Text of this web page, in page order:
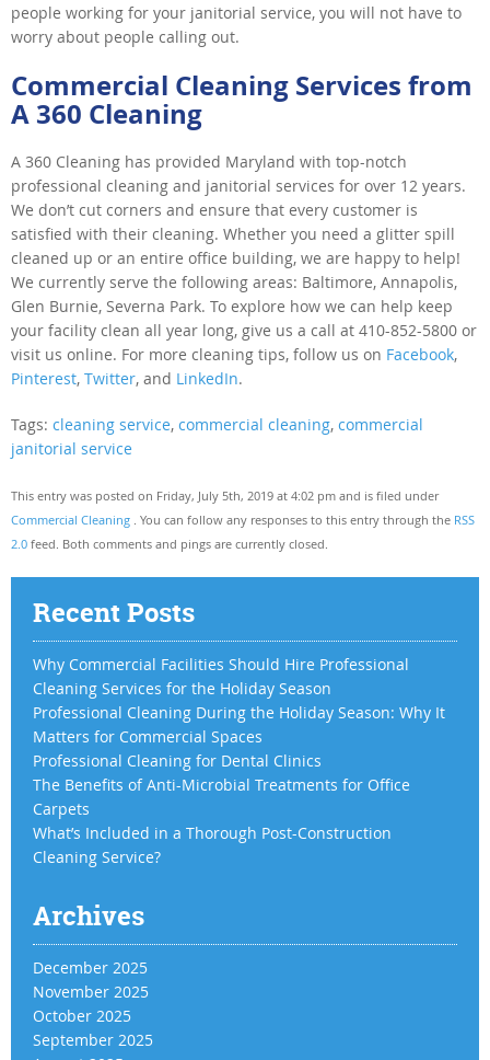
people working for your janitorial service, you will not have to
worry about people calling out.
Commercial Cleaning Services from
A 360 Cleaning
A 360 Cleaning has provided Maryland with top-notch
professional cleaning and janitorial services for over 12 years.
We don’t cut corners and ensure that every customer is
satisfied with their cleaning. Whether you need a glitter spill
cleaned up or an entire office building, we are happy to help!
We currently serve the following areas: Baltimore, Annapolis,
Glen Burnie, Severna Park. To explore how we can help keep
your facility clean all year long, give us a call at 410-852-5800 or
visit us online. For more cleaning tips, follow us on Facebook,
Pinterest, Twitter, and LinkedIn.
Tags: cleaning service, commercial cleaning, commercial
janitorial service
This entry was posted on Friday, July 5th, 2019 at 4:02 pm and is filed under
Commercial Cleaning . You can follow any responses to this entry through the RSS
2.0 feed. Both comments and pings are currently closed.
Recent Posts
Why Commercial Facilities Should Hire Professional
Cleaning Services for the Holiday Season
Professional Cleaning During the Holiday Season: Why It
Matters for Commercial Spaces
Professional Cleaning for Dental Clinics
The Benefits of Anti-Microbial Treatments for Office
Carpets
What’s Included in a Thorough Post-Construction
Cleaning Service?
Archives
December 2025
November 2025
October 2025
September 2025